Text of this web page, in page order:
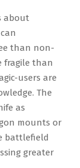
about
than non-
fragile than
users are
The
as
mounts or
battlefield
greater